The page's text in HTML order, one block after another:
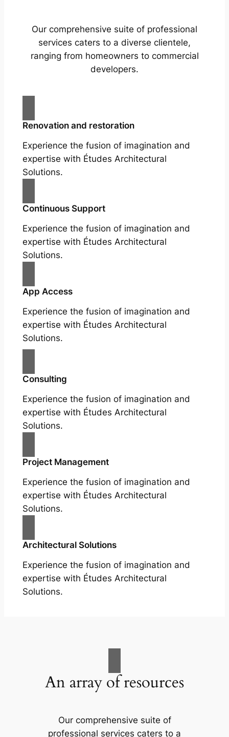
Our comprehensive suite of professional
services caters to a diverse clientele,
ranging from homeowners to commercial
developers.
Renovation and restoration
Experience the fusion of imagination and
expertise with Études Architectural
Solutions.
Continuous Support
Experience the fusion of imagination and
expertise with Études Architectural
Solutions.
App Access
Experience the fusion of imagination and
expertise with Études Architectural
Solutions.
Consulting
Experience the fusion of imagination and
expertise with Études Architectural
Solutions.
Project Management
Experience the fusion of imagination and
expertise with Études Architectural
Solutions.
Architectural Solutions
Experience the fusion of imagination and
expertise with Études Architectural
Solutions.
An array of resources
Our comprehensive suite of
professional services caters to a